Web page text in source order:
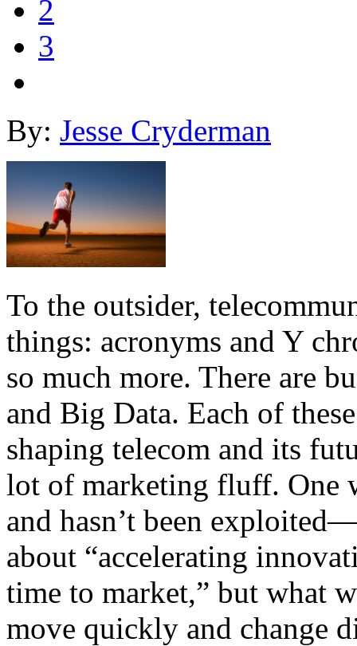
2
3
By: Jesse Cryderman
To the outsider,
things: acronyms and Y
so much more. There are
and Big Data. Each of
shaping telecom and its
lot of marketing fluff. One
and hasn’t been
about “accelerating
time to market,” but what
move quickly and change